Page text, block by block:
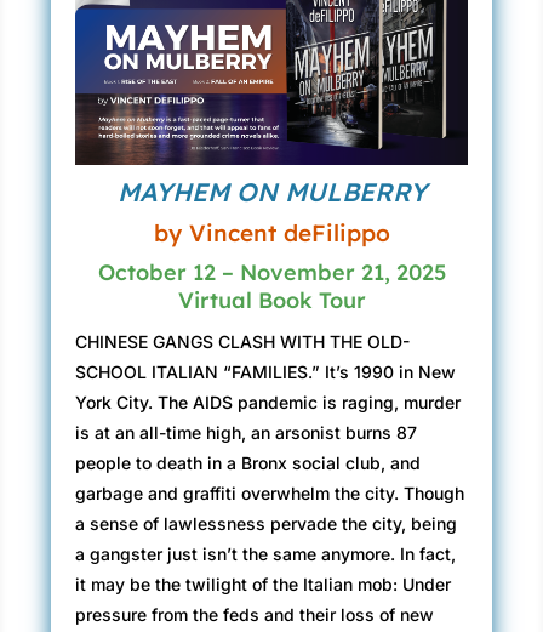
MAYHEM ON MULBERRY
by Vincent deFilippo
October 12 – November 21, 2025
Virtual Book Tour
CHINESE GANGS CLASH WITH THE OLD-
SCHOOL ITALIAN “FAMILIES.” It’s 1990 in New
York City. The AIDS pandemic is raging, murder
is at an all-time high, an arsonist burns 87
people to death in a Bronx social club, and
garbage and graffiti overwhelm the city. Though
a sense of lawlessness pervade the city, being
a gangster just isn’t the same anymore. In fact,
it may be the twilight of the Italian mob: Under
pressure from the feds and their loss of new